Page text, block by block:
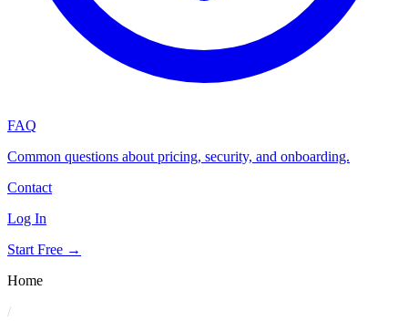
FAQ
Common questions about pricing, security, and onboarding.
Contact
Log In
Start Free →
Home
/